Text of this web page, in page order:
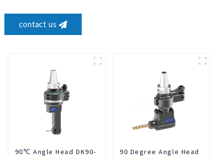
contact us
90℃ Angle Head DK90-
90 Degree Angle Head